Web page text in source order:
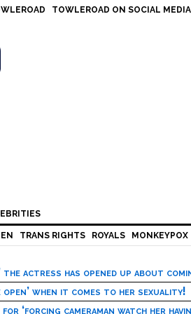
TOWLEROAD ON SOCIAL MEDIA
TRANS RIGHTS ROYALS MONKEYPOX
the actress has opened up about
open’ when it comes to her sexuality!
‘forcing cameraman watch her